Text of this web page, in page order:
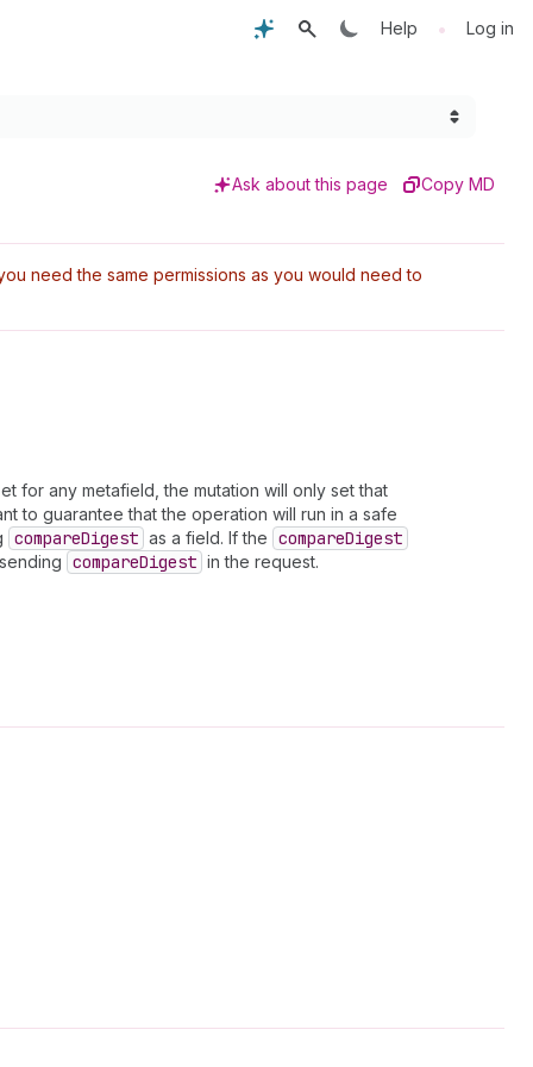
Help • Log in
Ask about this page Copy MD
need the same permissions as you would need to
for any metafield, the mutation will only set that
to guarantee that the operation will run in a safe
compareDigest as a field. If the compareDigest
compareDigest in the request.